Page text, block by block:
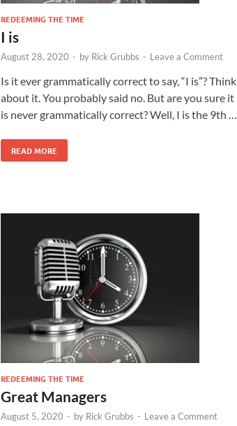
REDEEMING THE TIME
I is
August 28, 2020 - by Rick Grubbs - Leave a Comment
Is it ever grammatically correct to say, “I is”? Think
about it. You probably said no. But are you sure it
is never grammatically correct? Well, I is the 9th …
READ MORE
REDEEMING THE TIME
Great Managers
August 5, 2020 - by Rick Grubbs - Leave a Comment